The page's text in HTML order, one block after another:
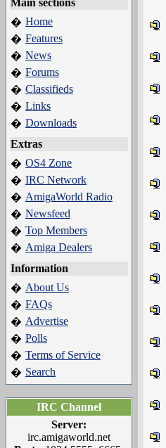
Main sections
� Home
� Features
� News
� Forums
� Classifieds
� Links
� Downloads
Extras
� OS4 Zone
� IRC Network
� AmigaWorld Radio
� Newsfeed
� Top Members
� Amiga Dealers
Information
� About Us
� FAQs
� Advertise
� Polls
� Terms of Service
� Search
IRC Channel
Server:
irc.amigaworld.net